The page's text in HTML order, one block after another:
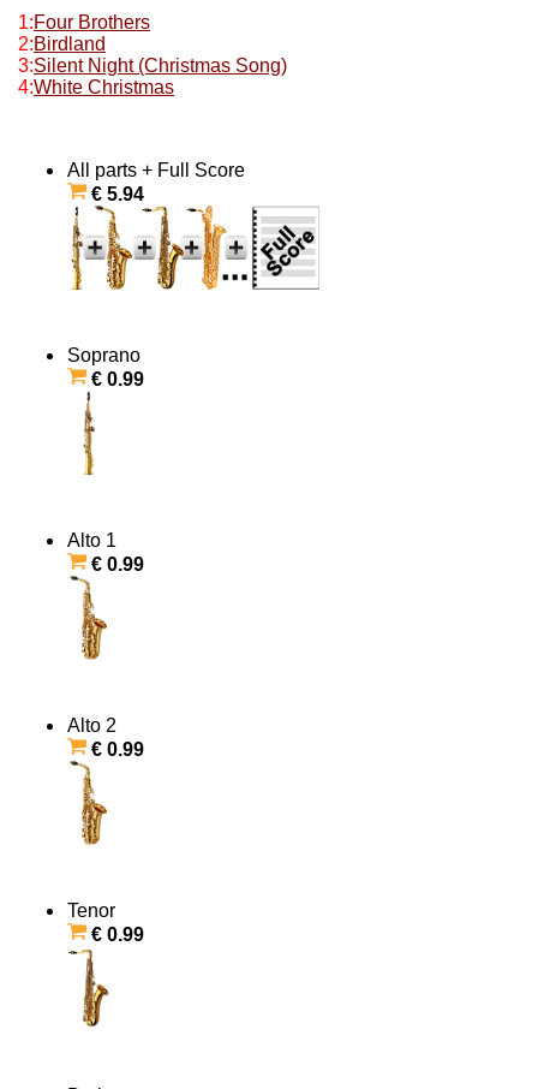
1:Four Brothers
2:Birdland
3:Silent Night (Christmas Song)
4:White Christmas
All parts + Full Score
€ 5.94
Soprano
€ 0.99
Alto 1
€ 0.99
Alto 2
€ 0.99
Tenor
€ 0.99